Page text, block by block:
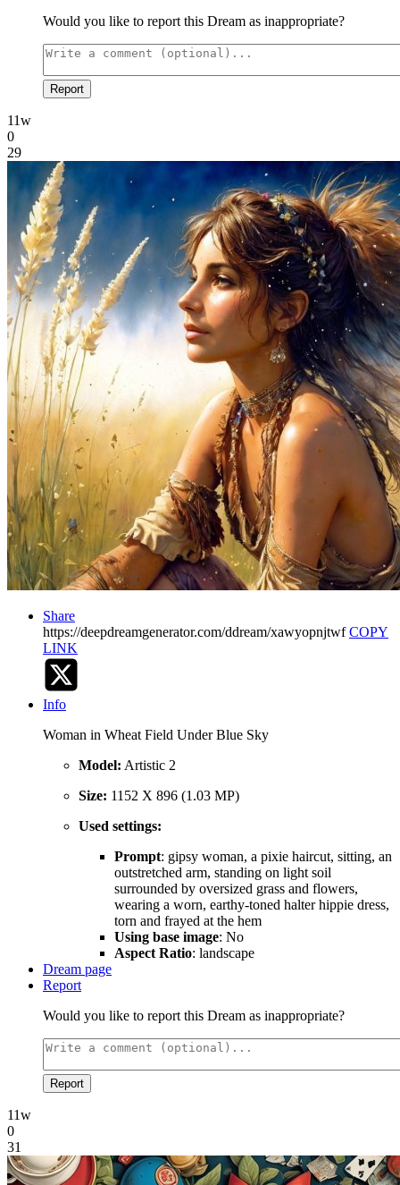
Would you like to report this Dream as inappropriate?
Report
11w
0
29
Share
https://deepdreamgenerator.com/ddream/xawyopnjtwf COPY
LINK
Info
Woman in Wheat Field Under Blue Sky
Model: Artistic 2
Size: 1152 X 896 (1.03 MP)
Used settings:
Prompt: gipsy woman, a pixie haircut, sitting, an
outstretched arm, standing on light soil
surrounded by oversized grass and flowers,
wearing a worn, earthy-toned halter hippie dress,
torn and frayed at the hem
Using base image: No
Aspect Ratio: landscape
Dream page
Report
Would you like to report this Dream as inappropriate?
Report
11w
0
31